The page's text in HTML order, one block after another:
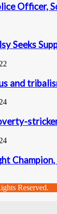
Officer,
Seeks
and
Reserved.